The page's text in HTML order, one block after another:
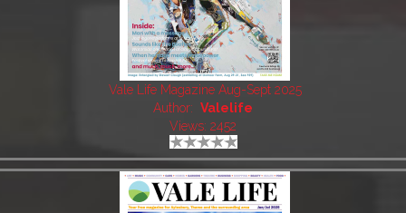
Vale Life Magazine Aug-Sept 2025
Author: Valelife
Views: 2452